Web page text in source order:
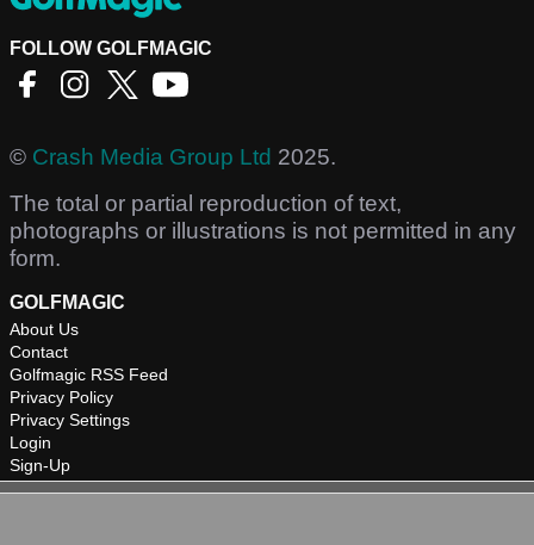
FOLLOW GOLFMAGIC
© Crash Media Group Ltd 2025.
The total or partial reproduction of text,
photographs or illustrations is not permitted in any
form.
GOLFMAGIC
About Us
Contact
Golfmagic RSS Feed
Privacy Policy
Privacy Settings
Login
Sign-Up